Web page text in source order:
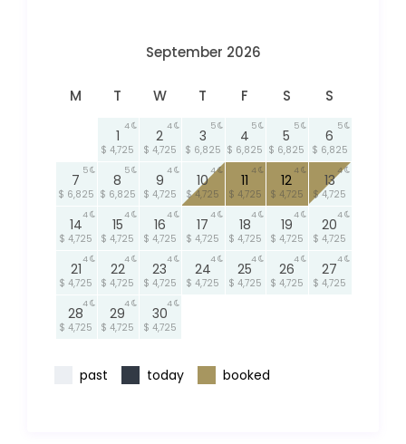
September 2026
M T W T F S S
1
$ 4,725
4
2
$ 4,725
4
3
$ 6,825
5
4
$ 6,825
5
5
$ 6,825
5
6
$ 6,825
5
7
$ 6,825
5
8
$ 6,825
5
9
$ 4,725
4
10
$ 4,725
4
11
$ 4,725
4
12
$ 4,725
4
13
$ 4,725
4
14
$ 4,725
4
15
$ 4,725
4
16
$ 4,725
4
17
$ 4,725
4
18
$ 4,725
4
19
$ 4,725
4
20
$ 4,725
4
21
$ 4,725
4
22
$ 4,725
4
23
$ 4,725
4
24
$ 4,725
4
25
$ 4,725
4
26
$ 4,725
4
27
$ 4,725
4
28
$ 4,725
4
29
$ 4,725
4
30
$ 4,725
4
past today booked